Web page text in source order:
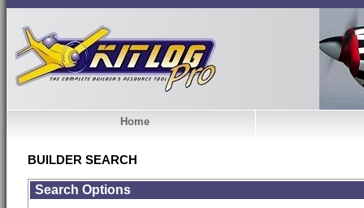
Home
BUILDER SEARCH
Search Options